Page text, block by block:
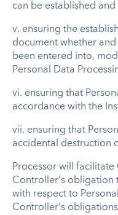
can be established
v. ensuring the
document whether
been entered into,
Personal Data
vi. ensuring that
accordance with the
vii. ensuring that
accidental destruction
Processor will
Controller’s obligation
with respect to
Controller’s